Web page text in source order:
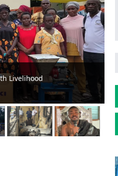
Restoration of Aboso-